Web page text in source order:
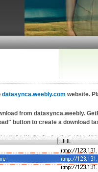
datasynca.weebly.com website.
from datasynca.weebly.
button to create a download